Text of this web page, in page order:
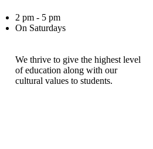
2 pm - 5 pm
On Saturdays
We thrive to give the highest level
of education along with our
cultural values to students.